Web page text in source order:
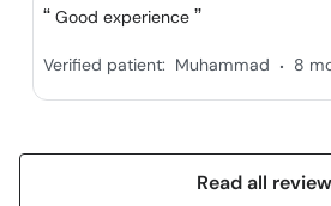
Good experience
Verified patient: Muhammad . 8
Read all